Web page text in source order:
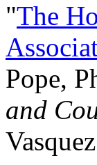
"The
Pope,
and